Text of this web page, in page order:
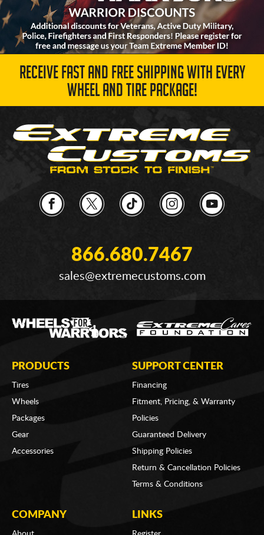
RECEIVE FAST AND FREE SHIPPING WITH EVERY
WHEEL AND TIRE PACKAGE!
866.680.7467
sales@extremecustoms.com
PRODUCTS
Tires
Wheels
Packages
Gear
Accessories
SUPPORT CENTER
Financing
Fitment, Pricing, & Warranty
Policies
Guaranteed Delivery
Shipping Policies
Return & Cancellation Policies
Terms & Conditions
COMPANY LINKS